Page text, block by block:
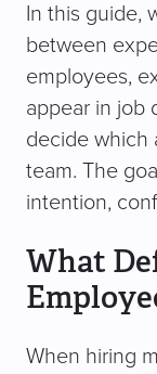
In this guide,
between
employees,
appear in job
decide which
team. The
intention,
What
When hiring